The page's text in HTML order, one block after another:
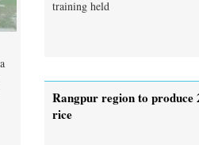
Rangpur region to produce
rice